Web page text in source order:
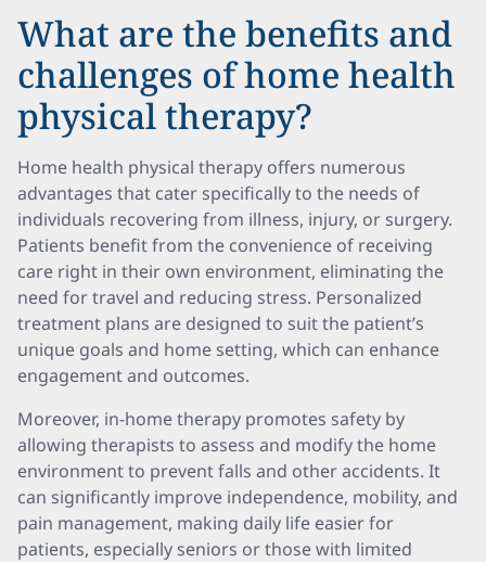
What are the benefits and
challenges of home health
physical therapy?
Home health physical therapy offers numerous
advantages that cater specifically to the needs of
individuals recovering from illness, injury, or surgery.
Patients benefit from the convenience of receiving
care right in their own environment, eliminating the
need for travel and reducing stress. Personalized
treatment plans are designed to suit the patient’s
unique goals and home setting, which can enhance
engagement and outcomes.
Moreover, in-home therapy promotes safety by
allowing therapists to assess and modify the home
environment to prevent falls and other accidents. It
can significantly improve independence, mobility, and
pain management, making daily life easier for
patients, especially seniors or those with limited